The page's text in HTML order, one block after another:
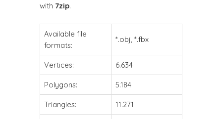
with 7zip.
Available file
formats:
*.obj, *.fbx
Vertices: 6.634
Polygons: 5.184
Triangles: 11.271